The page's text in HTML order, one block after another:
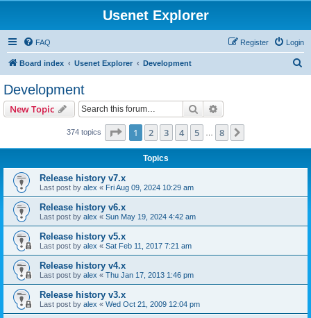
Usenet Explorer
FAQ Login
Register
Board index Usenet Explorer Development
Development
New Topic Search
374 topics Page 1of 8
1 2 3 4 5 8
Topics
Release history v7.x
Last post by alex « Fri Aug 09, 2024 10:29 am
Release history v6.x
Last post by alex « Sun May 19, 2024 4:42 am
Release history v5.x
Last post by alex « Sat Feb 11, 2017 7:21 am
Release history v4.x
Last post by alex « Thu Jan 17, 2013 1:46 pm
Release history v3.x
Last post by alex « Wed Oct 21, 2009 12:04 pm